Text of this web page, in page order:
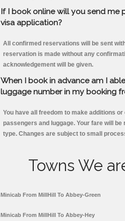
If I book online will you send me
visa application?
All confirmed reservations will be sent
reservation is made without any
acknowledgement will be given.
When I book in advance am I
luggage number in my booking
You have all freedom to make additions
passengers and luggage. Your fare will
type. Changes are subject to small
Towns We
Minicab From MillHill To Abbey-Green
Minicab From MillHill To Abbey-Hey